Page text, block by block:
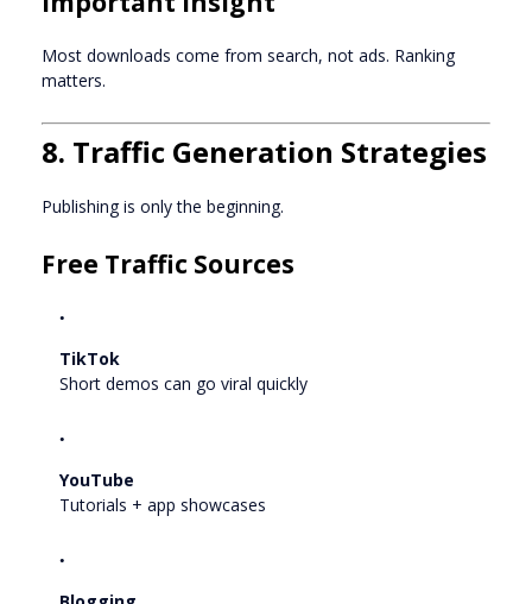
Most downloads come from search, not ads. Ranking
matters.
8. Traffic Generation Strategies
Publishing is only the beginning.
Free Traffic Sources
TikTok
Short demos can go viral quickly
YouTube
Tutorials + app showcases